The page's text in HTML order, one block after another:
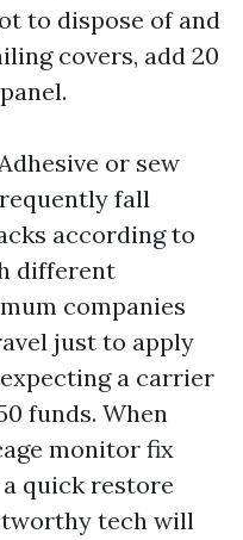
to dispose of and
covers, add 20
or sew
fall
according to
different
companies
just to apply
a carrier
funds. When
monitor fix
quick restore
tech will